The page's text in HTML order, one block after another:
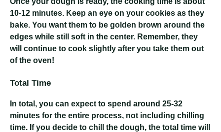
10-12 minutes. Keep an eye on your cookies as they
bake. You want them to be golden brown around the
edges while still soft in the center. Remember, they
will continue to cook slightly after you take them out
of the oven!
Total Time
In total, you can expect to spend around 25-32
minutes for the entire process, not including chilling
time. If you decide to chill the dough, the total time will